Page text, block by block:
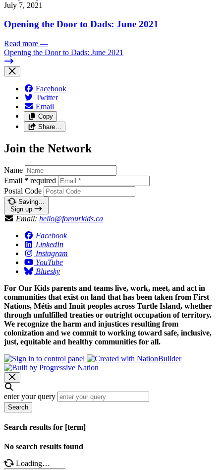
July 7, 2021
Opening the Door to Dads: June 2021
Read more —
Opening the Door to Dads: June 2021
Facebook
Twitter
Email
Copy
Share…
Join the Network
Name
Email * required
Postal Code
Saving…
Sign up
Email: hello@forourkids.ca
Facebook
LinkedIn
Instagram
YouTube
Bluesky
For Our Kids parents and teams live, work, meet, and act in
communities that exist on land that has been taken from First
Nations, Métis and Inuit peoples across Turtle Island, whether
through unfulfilled treaties or outright occupation of territory.
We recognize the harm and injustices resulting from
colonization and we commit to working toward safe, inclusive,
just, equitable and healthy communities for all.
enter your query
Search
Search results for [term]
No search results found
Loading…